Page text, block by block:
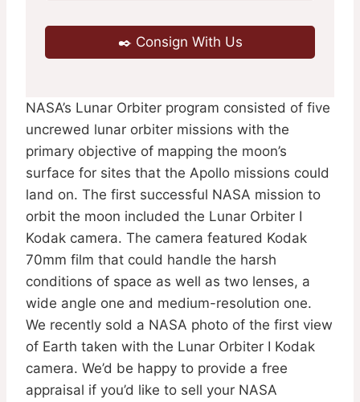
✒️ Consign With Us
NASA’s Lunar Orbiter program consisted of five
uncrewed lunar orbiter missions with the
primary objective of mapping the moon’s
surface for sites that the Apollo missions could
land on. The first successful NASA mission to
orbit the moon included the Lunar Orbiter I
Kodak camera. The camera featured Kodak
70mm film that could handle the harsh
conditions of space as well as two lenses, a
wide angle one and medium-resolution one.
We recently sold a NASA photo of the first view
of Earth taken with the Lunar Orbiter I Kodak
camera. We’d be happy to provide a free
appraisal if you’d like to sell your NASA